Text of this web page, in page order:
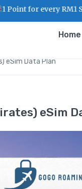
Home
eSim Data Plan
eSim
every RM1 Spend